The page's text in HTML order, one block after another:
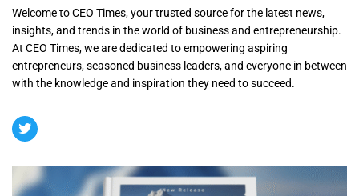
Welcome to CEO Times, your trusted source for the latest news,
insights, and trends in the world of business and entrepreneurship.
At CEO Times, we are dedicated to empowering aspiring
entrepreneurs, seasoned business leaders, and everyone in between
with the knowledge and inspiration they need to succeed.